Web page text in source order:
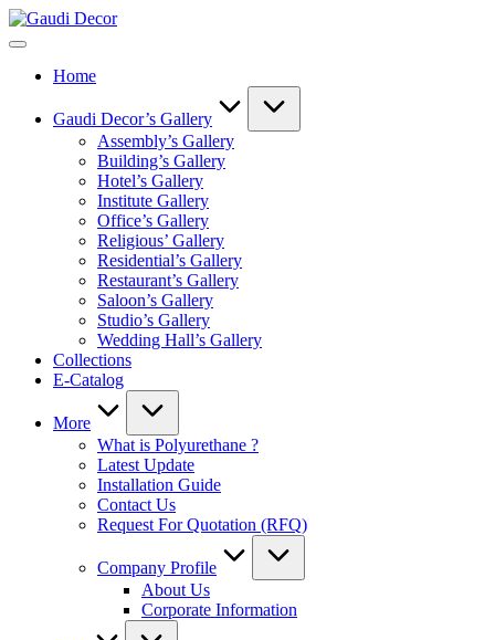
Skip
to
Gaudi
Home
Gaudi Decor’s Gallery
Assembly’s Gallery
Building’s Gallery
Hotel’s Gallery
Institute Gallery
Office’s Gallery
Religious’ Gallery
Residential’s Gallery
Restaurant’s Gallery
Saloon’s Gallery
Studio’s Gallery
Wedding Hall’s Gallery
Collections
E-Catalog
More
What is Polyurethane ?
Latest Update
Installation Guide
Contact Us
Request For Quotation (RFQ)
Company Profile
About Us
Corporate Information